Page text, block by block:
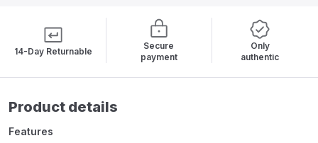
14-Day Returnable
Secure
payment
Only
authentic
Product details
Features